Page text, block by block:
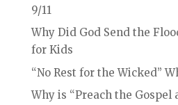
9/11
Why Did God Send the
for Kids
“No Rest for the Wicked”
Why is “Preach the Gospel